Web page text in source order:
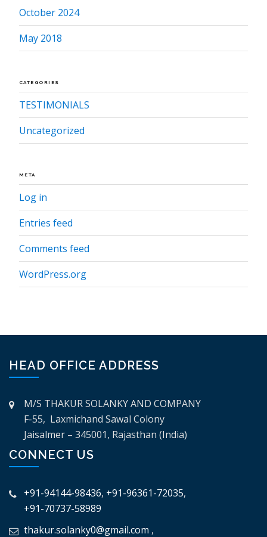
October 2024
May 2018
CATEGORIES
TESTIMONIALS
Uncategorized
META
Log in
Entries feed
Comments feed
WordPress.org
HEAD OFFICE ADDRESS
M/S THAKUR SOLANKY AND COMPANY
F-55, Laxmichand Sawal Colony
Jaisalmer – 345001, Rajasthan (India)
CONNECT US
+91-94144-98436, +91-96361-72035,
+91-70737-58989
thakur.solanky0@gmail.com ,